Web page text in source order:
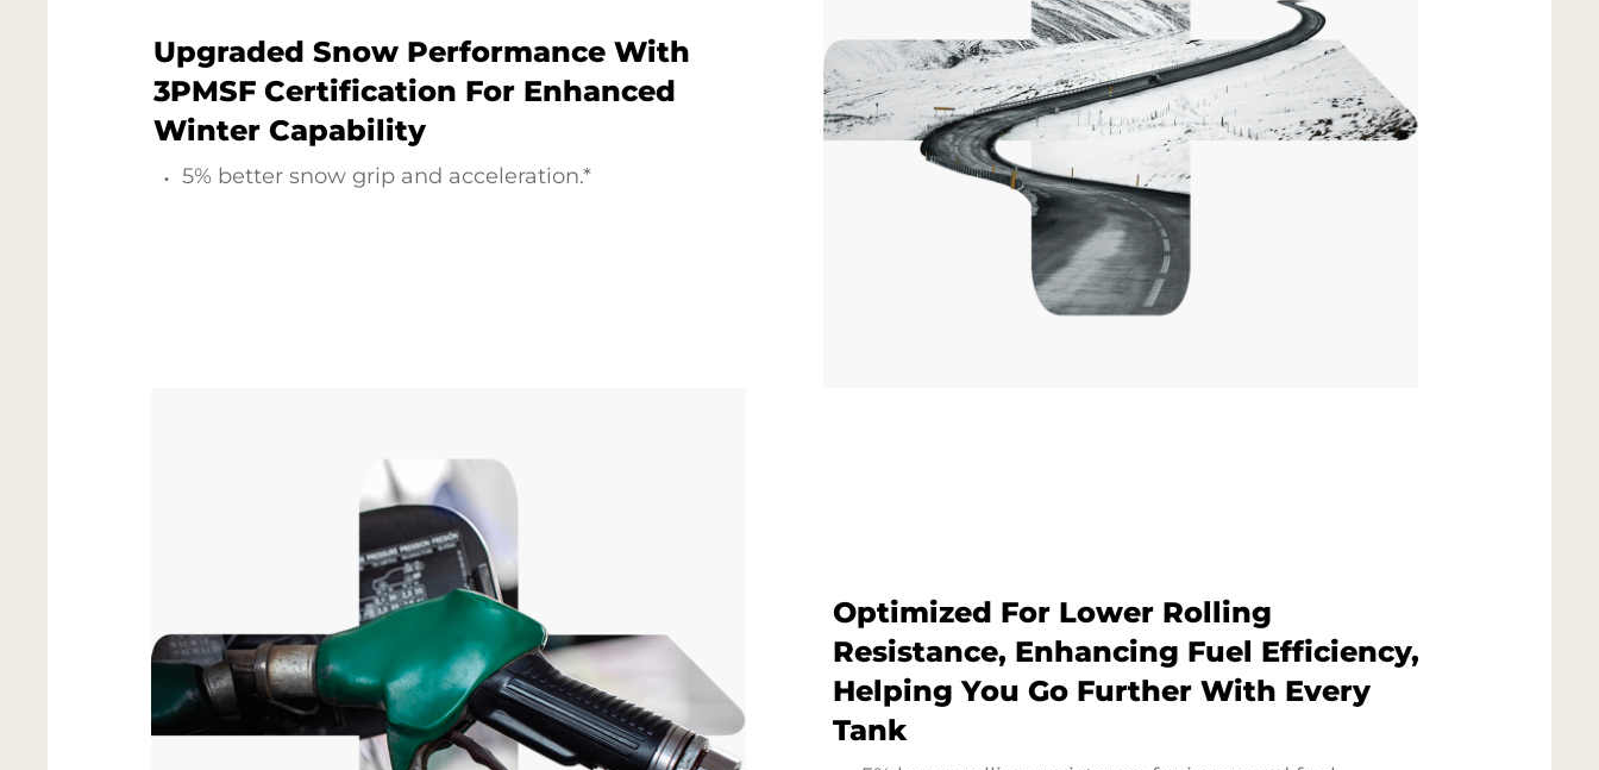
Upgraded Snow Performance With
3PMSF Certification For Enhanced
Winter Capability
5% better snow grip and acceleration.*
Optimized For Lower Rolling
Resistance, Enhancing Fuel Efficiency,
Helping You Go Further With Every
Tank